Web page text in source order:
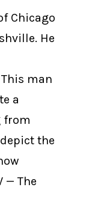
Chicago
He
man
a
from
the
— The